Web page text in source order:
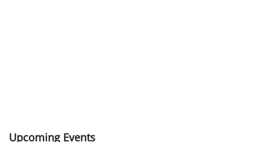
Upcoming Events